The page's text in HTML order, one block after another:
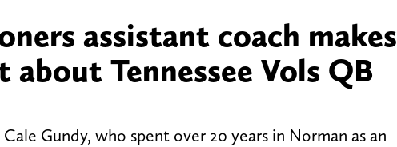
assistant coach makes
Tennessee Vols QB
Gundy, who spent over 20 years in Norman as an